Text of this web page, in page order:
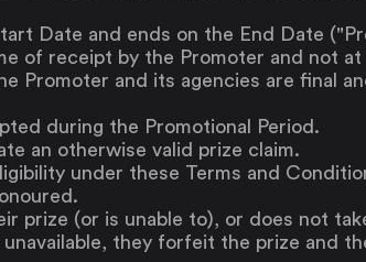
Saving
Spending
Travel
Support
Pricing
Environment
Date and ends on the End Date
of receipt by the Promoter and not
Promoter and its agencies are final
during the Promotional Period.
an otherwise valid prize claim.
under these Terms and
prize (or is unable to), or does not
they forfeit the prize and